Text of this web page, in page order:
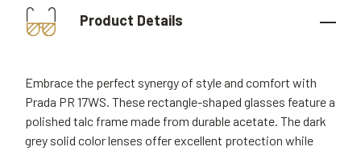
Product Details
Embrace the perfect synergy of style and comfort with
Prada PR 17WS. These rectangle-shaped glasses feature a
polished talc frame made from durable acetate. The dark
grey solid color lenses offer excellent protection while